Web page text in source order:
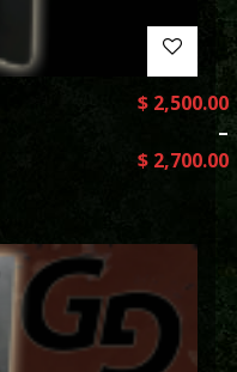
$2,500.00
–
$2,700.00